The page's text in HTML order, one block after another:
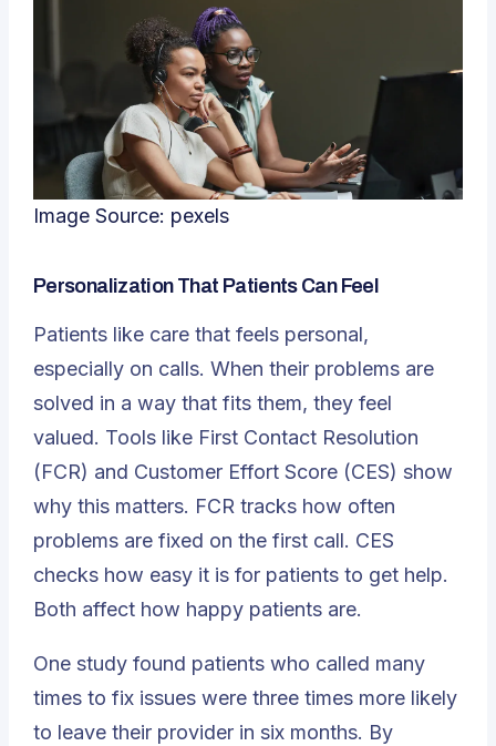
Image Source: pexels
Personalization That Patients Can Feel
Patients like care that feels personal,
especially on calls. When their problems are
solved in a way that fits them, they feel
valued. Tools like First Contact Resolution
(FCR) and Customer Effort Score (CES) show
why this matters. FCR tracks how often
problems are fixed on the first call. CES
checks how easy it is for patients to get help.
Both affect how happy patients are.
One study found patients who called many
times to fix issues were three times more likely
to leave their provider in six months. By